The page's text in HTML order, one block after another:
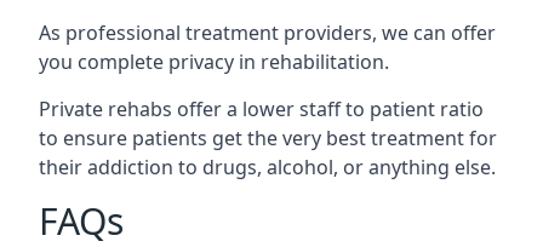
As professional treatment providers, we can offer
you complete privacy in rehabilitation.
Private rehabs offer a lower staff to patient ratio
to ensure patients get the very best treatment for
their addiction to drugs, alcohol, or anything else.
FAQs